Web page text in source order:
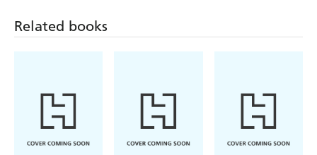
Related books